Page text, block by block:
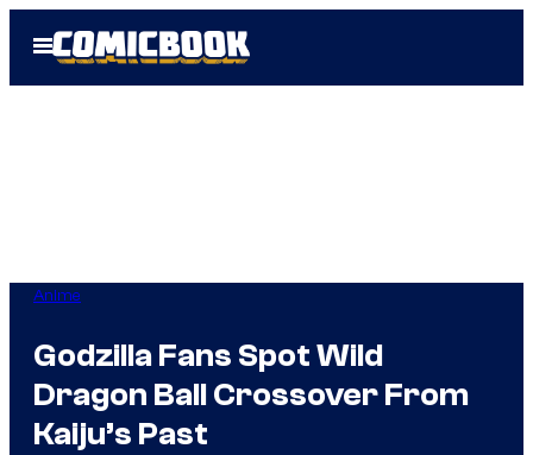
Open
Menu
Anime
Godzilla Fans Spot Wild
Dragon Ball Crossover From
Kaiju’s Past